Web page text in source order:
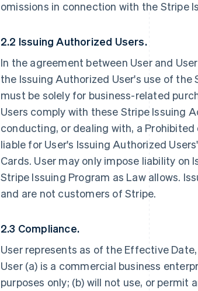
omissions in connection with the Stripe
2.2 Issuing Authorized Users.
In the agreement between User and
the Issuing Authorized User's use of
must be solely for business-related
Users comply with these Stripe Issuing
conducting, or dealing with, a
liable for User's Issuing Authorized
Cards. User may only impose liability
Stripe Issuing Program as Law allows.
and are not customers of Stripe.
2.3 Compliance.
User represents as of the Effective
User (a) is a commercial business
purposes only; (b) will not use, or permit